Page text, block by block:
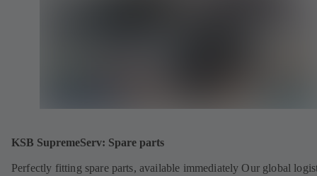
KSB SupremeServ: Spare parts
Perfectly fitting spare parts, available immediately Our global